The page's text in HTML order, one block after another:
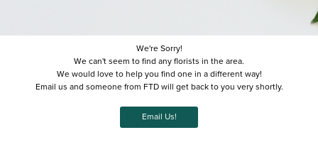
We're Sorry!
We can't seem to find any florists in the area.
We would love to help you find one in a different way!
Email us and someone from FTD will get back to you very shortly.
Email Us!